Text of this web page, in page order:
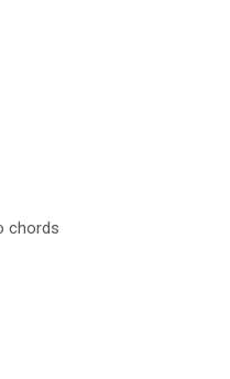
chords